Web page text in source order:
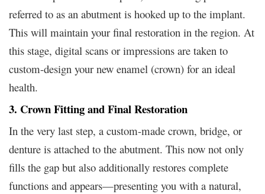
referred to as an abutment is hooked up to the implant.
This will maintain your final restoration in the region. At
this stage, digital scans or impressions are taken to
custom-design your new enamel (crown) for an ideal
health.
3. Crown Fitting and Final Restoration
In the very last step, a custom-made crown, bridge, or
denture is attached to the abutment. This now not only
fills the gap but also additionally restores complete
functions and appears—presenting you with a natural,